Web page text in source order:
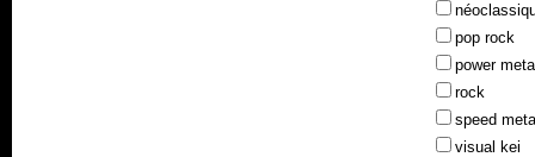
pop rock
power
rock
speed
visual kei